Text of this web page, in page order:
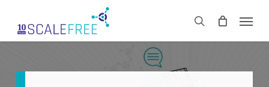
main
search
CART Close